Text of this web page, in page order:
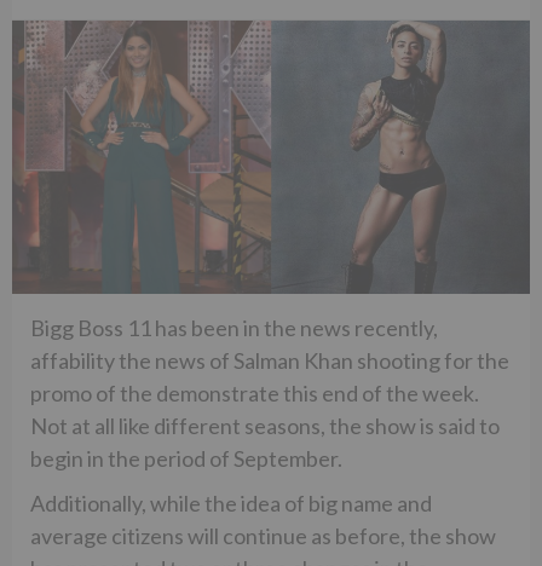
Bigg Boss 11 has been in the news recently,
affability the news of Salman Khan shooting for the
promo of the demonstrate this end of the week.
Not at all like different seasons, the show is said to
begin in the period of September.
Additionally, while the idea of big name and
average citizens will continue as before, the show